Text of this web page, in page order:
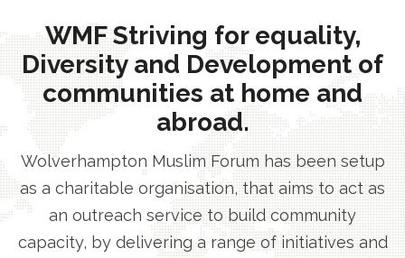
WMF Striving for equality,
Diversity and Development of
communities at home and
abroad.
Wolverhampton Muslim Forum has been setup
as a charitable organisation, that aims to act as
an outreach service to build community
capacity, by delivering a range of initiatives and